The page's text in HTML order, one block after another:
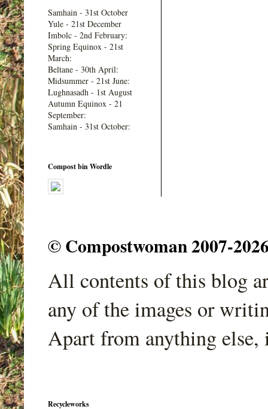
Samhain - 31st October
Yule - 21st December
Imbolc - 2nd February:
Spring Equinox - 21st
March:
Beltane - 30th April:
Midsummer - 21st June:
Lughnasadh - 1st August
Autumn Equinox - 21
September:
Samhain - 31st October:
Compost bin Wordle
© Compostwoman 2007-
All contents of this blog
any of the images or
Apart from anything
Recycleworks